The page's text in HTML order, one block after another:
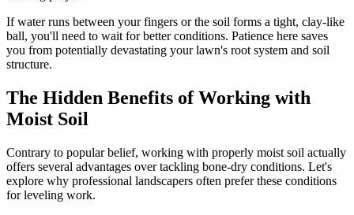
If water runs between your fingers or the soil forms a tight, clay-like
ball, you'll need to wait for better conditions. Patience here saves
you from potentially devastating your lawn's root system and soil
structure.
The Hidden Benefits of Working with
Moist Soil
Contrary to popular belief, working with properly moist soil actually
offers several advantages over tackling bone-dry conditions. Let's
explore why professional landscapers often prefer these conditions
for leveling work.